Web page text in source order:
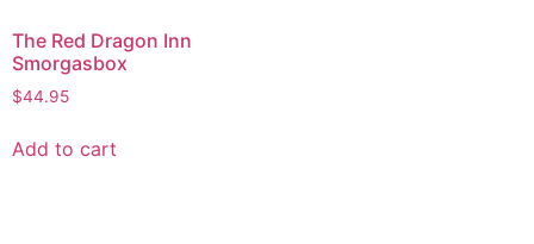
The Red Dragon Inn
Smorgasbox
$44.95
Add to cart